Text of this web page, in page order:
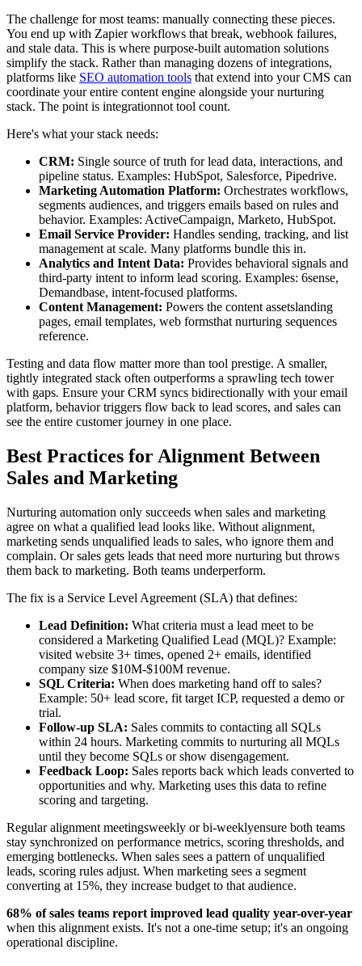
The challenge for most teams: manually connecting these pieces.
You end up with Zapier workflows that break, webhook failures,
and stale data. This is where purpose-built automation solutions
simplify the stack. Rather than managing dozens of integrations,
platforms like SEO automation tools that extend into your CMS can
coordinate your entire content engine alongside your nurturing
stack. The point is integrationnot tool count.
Here's what your stack needs:
CRM: Single source of truth for lead data, interactions, and
pipeline status. Examples: HubSpot, Salesforce, Pipedrive.
Marketing Automation Platform: Orchestrates workflows,
segments audiences, and triggers emails based on rules and
behavior. Examples: ActiveCampaign, Marketo, HubSpot.
Email Service Provider: Handles sending, tracking, and list
management at scale. Many platforms bundle this in.
Analytics and Intent Data: Provides behavioral signals and
third-party intent to inform lead scoring. Examples: 6sense,
Demandbase, intent-focused platforms.
Content Management: Powers the content assetslanding
pages, email templates, web formsthat nurturing sequences
reference.
Testing and data flow matter more than tool prestige. A smaller,
tightly integrated stack often outperforms a sprawling tech tower
with gaps. Ensure your CRM syncs bidirectionally with your email
platform, behavior triggers flow back to lead scores, and sales can
see the entire customer journey in one place.
Best Practices for Alignment Between
Sales and Marketing
Nurturing automation only succeeds when sales and marketing
agree on what a qualified lead looks like. Without alignment,
marketing sends unqualified leads to sales, who ignore them and
complain. Or sales gets leads that need more nurturing but throws
them back to marketing. Both teams underperform.
The fix is a Service Level Agreement (SLA) that defines:
Lead Definition: What criteria must a lead meet to be
considered a Marketing Qualified Lead (MQL)? Example:
visited website 3+ times, opened 2+ emails, identified
company size $10M-$100M revenue.
SQL Criteria: When does marketing hand off to sales?
Example: 50+ lead score, fit target ICP, requested a demo or
trial.
Follow-up SLA: Sales commits to contacting all SQLs
within 24 hours. Marketing commits to nurturing all MQLs
until they become SQLs or show disengagement.
Feedback Loop: Sales reports back which leads converted to
opportunities and why. Marketing uses this data to refine
scoring and targeting.
Regular alignment meetingsweekly or bi-weeklyensure both teams
stay synchronized on performance metrics, scoring thresholds, and
emerging bottlenecks. When sales sees a pattern of unqualified
leads, scoring rules adjust. When marketing sees a segment
converting at 15%, they increase budget to that audience.
68% of sales teams report improved lead quality year-over-year
when this alignment exists. It's not a one-time setup; it's an ongoing
operational discipline.